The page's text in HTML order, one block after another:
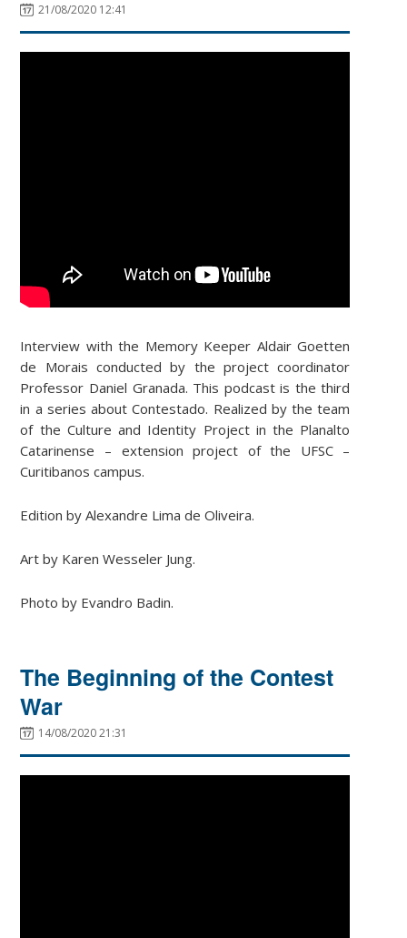
21/08/2020 12:41
Interview with the Memory Keeper Aldair Goetten
de Morais conducted by the project coordinator
Professor Daniel Granada. This podcast is the third
in a series about Contestado. Realized by the team
of the Culture and Identity Project in the Planalto
Catarinense – extension project of the UFSC –
Curitibanos campus.
Edition by Alexandre Lima de Oliveira.
Art by Karen Wesseler Jung.
Photo by Evandro Badin.
The Beginning of the Contest
War
14/08/2020 21:31